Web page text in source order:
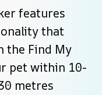
features
that
the Find My
pet within 10-
metres